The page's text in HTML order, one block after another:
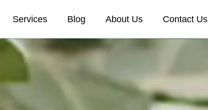
Services Blog About Us Contact Us